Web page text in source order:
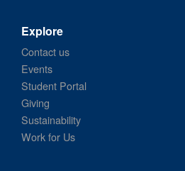
Explore
Contact us
Events
Student Portal
Giving
Sustainability
Work for Us